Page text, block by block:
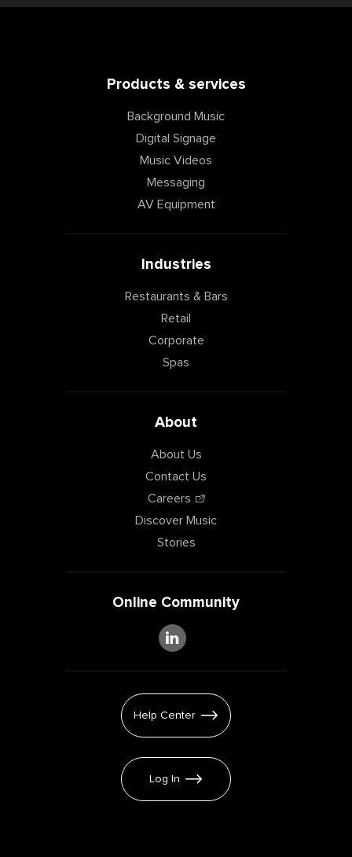
Products & services
Background Music
Digital Signage
Music Videos
Messaging
AV Equipment
Industries
Restaurants & Bars
Retail
Corporate
Spas
About
About Us
Contact Us
Careers
Discover Music
Stories
Online Community
Help Center
Log In